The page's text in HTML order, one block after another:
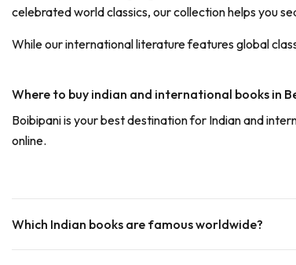
celebrated world classics, our collection helps you
While our international literature features global
Where to buy indian and international books in
Boibipani is your best destination for Indian and
online.
Which Indian books are famous worldwide?